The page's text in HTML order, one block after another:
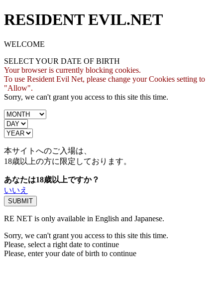
RESIDENT EVIL.NET
WELCOME
SELECT YOUR DATE OF BIRTH
Your browser is currently blocking cookies.
To use Resident Evil Net, please change your Cookies setting to
"Allow".
Sorry, we can't grant you access to this site this time.
本サイトへのご入場は、
18歳以上の方に限定しております。
あなたは18歳以上ですか？
いいえ
RE NET is only available in English and Japanese.
Sorry, we can't grant you access to this site this time.
Please, select a right date to continue
Please, enter your date of birth to continue